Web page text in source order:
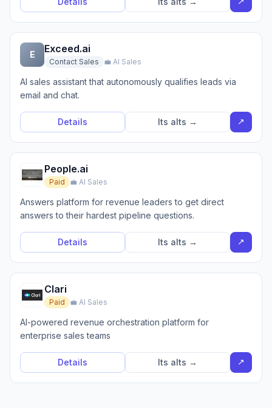
E Exceed.ai
Contact Sales 💼 AI Sales
AI sales assistant that autonomously qualifies leads via
email and chat.
Details Its alts → ↗
People.ai
Paid 💼 AI Sales
Answers platform for revenue leaders to get direct
answers to their hardest pipeline questions.
Details Its alts → ↗
Clari
Paid 💼 AI Sales
AI-powered revenue orchestration platform for
enterprise sales teams
Details Its alts → ↗